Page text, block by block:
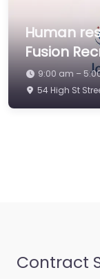
Human
Fusion
9:00 am –
54 High St
Contract